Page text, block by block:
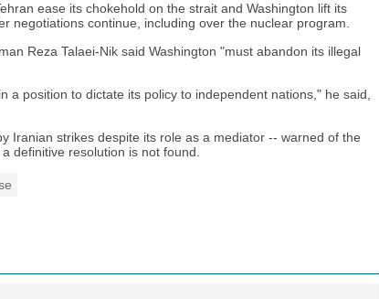
ease its chokehold on the strait and Washington lift its
negotiations continue, including over the nuclear program.
Reza Talaei-Nik said Washington "must abandon its illegal
a position to dictate its policy to independent nations," he said,
Iranian strikes despite its role as a mediator -- warned of the
definitive resolution is not found.